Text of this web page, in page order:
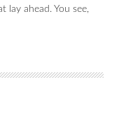
lay ahead. You see,